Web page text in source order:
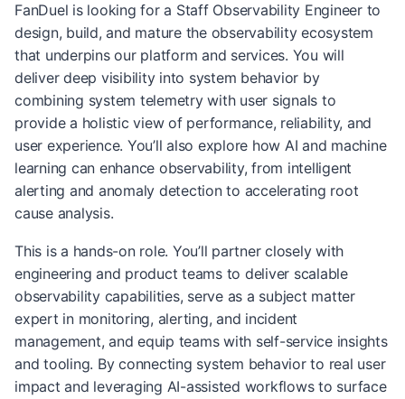
FanDuel is looking for a Staff Observability Engineer to
design, build, and mature the observability ecosystem
that underpins our platform and services. You will
deliver deep visibility into system behavior by
combining system telemetry with user signals to
provide a holistic view of performance, reliability, and
user experience. You’ll also explore how AI and machine
learning can enhance observability, from intelligent
alerting and anomaly detection to accelerating root
cause analysis.
This is a hands-on role. You’ll partner closely with
engineering and product teams to deliver scalable
observability capabilities, serve as a subject matter
expert in monitoring, alerting, and incident
management, and equip teams with self-service insights
and tooling. By connecting system behavior to real user
impact and leveraging AI-assisted workflows to surface